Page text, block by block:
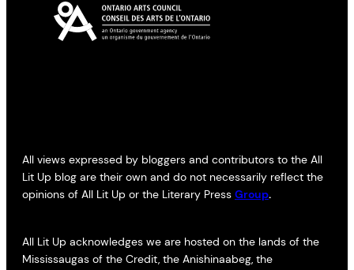
All views expressed by bloggers and contributors to the All
Lit Up blog are their own and do not necessarily reflect the
opinions of All Lit Up or the Literary Press Group.
All Lit Up acknowledges we are hosted on the lands of the
Mississaugas of the Credit, the Anishinaabeg, the